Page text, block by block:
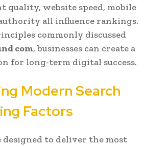
quality, website speed, mobile
all influence rankings.
commonly discussed
com, businesses can create a
for long-term digital success.
Modern Search
Factors
designed to deliver the most